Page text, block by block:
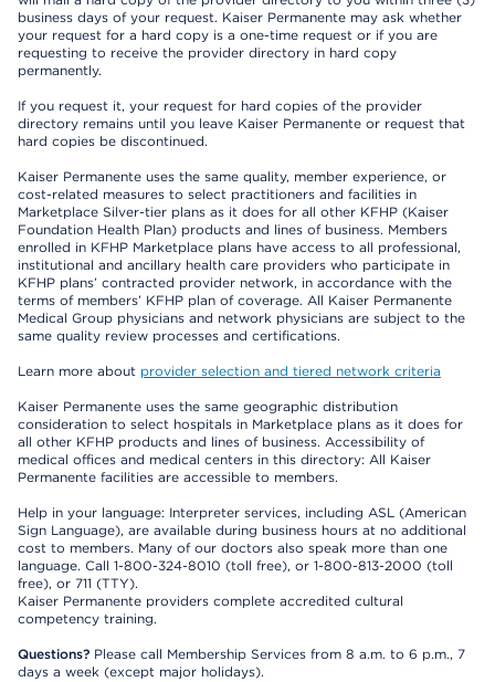
business days of your request. Kaiser Permanente may ask whether
your request for a hard copy is a one-time request or if you are
requesting to receive the provider directory in hard copy
permanently.
If you request it, your request for hard copies of the provider
directory remains until you leave Kaiser Permanente or request that
hard copies be discontinued.
Kaiser Permanente uses the same quality, member experience, or
cost-related measures to select practitioners and facilities in
Marketplace Silver-tier plans as it does for all other KFHP (Kaiser
Foundation Health Plan) products and lines of business. Members
enrolled in KFHP Marketplace plans have access to all professional,
institutional and ancillary health care providers who participate in
KFHP plans’ contracted provider network, in accordance with the
terms of members’ KFHP plan of coverage. All Kaiser Permanente
Medical Group physicians and network physicians are subject to the
same quality review processes and certifications.
Learn more about provider selection and tiered network criteria
Kaiser Permanente uses the same geographic distribution
consideration to select hospitals in Marketplace plans as it does for
all other KFHP products and lines of business. Accessibility of
medical offices and medical centers in this directory: All Kaiser
Permanente facilities are accessible to members.
Help in your language: Interpreter services, including ASL (American
Sign Language), are available during business hours at no additional
cost to members. Many of our doctors also speak more than one
language. Call 1-800-324-8010 (toll free), or 1-800-813-2000 (toll
free), or 711 (TTY).
Kaiser Permanente providers complete accredited cultural
competency training.
Questions? Please call Membership Services from 8 a.m. to 6 p.m., 7
days a week (except major holidays).